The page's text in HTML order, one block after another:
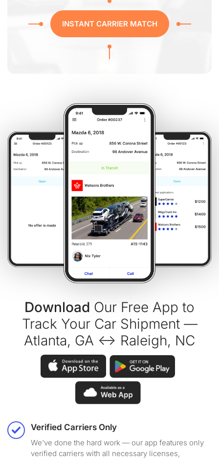
INSTANT CARRIER MATCH
Download Our Free App to
Track Your Car Shipment —
Atlanta, GA ↔ Raleigh, NC
Verified Carriers Only
We've done the hard work — our app features only
verified carriers with all necessary licenses,